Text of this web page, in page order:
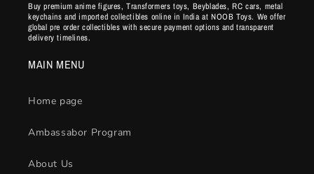
Buy premium anime figures, Transformers toys, Beyblades, RC cars, metal
keychains and imported collectibles online in India at NOOB Toys. We offer
global pre order collectibles with secure payment options and transparent
delivery timelines.
MAIN MENU
Home page
Ambassabor Program
About Us